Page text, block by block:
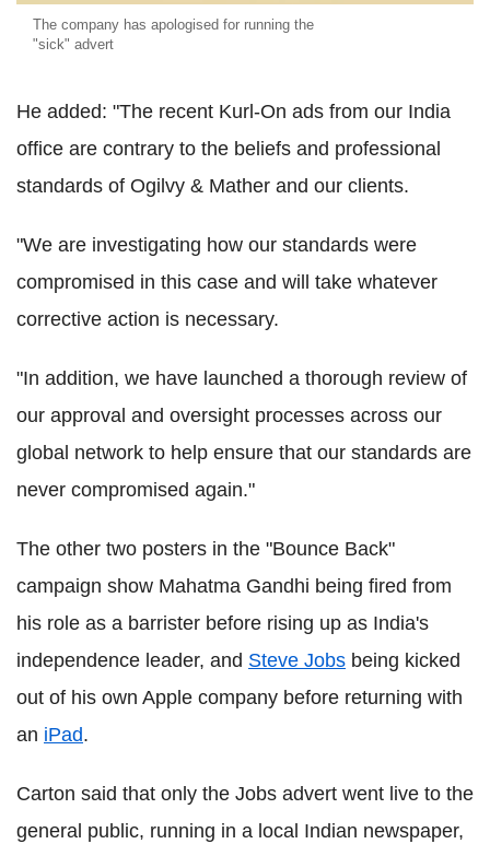
The company has apologised for running the
"sick" advert
He added: "The recent Kurl-On ads from our India
office are contrary to the beliefs and professional
standards of Ogilvy & Mather and our clients.
"We are investigating how our standards were
compromised in this case and will take whatever
corrective action is necessary.
"In addition, we have launched a thorough review of
our approval and oversight processes across our
global network to help ensure that our standards are
never compromised again."
The other two posters in the "Bounce Back"
campaign show Mahatma Gandhi being fired from
his role as a barrister before rising up as India's
independence leader, and Steve Jobs being kicked
out of his own Apple company before returning with
an iPad.
Carton said that only the Jobs advert went live to the
general public, running in a local Indian newspaper,